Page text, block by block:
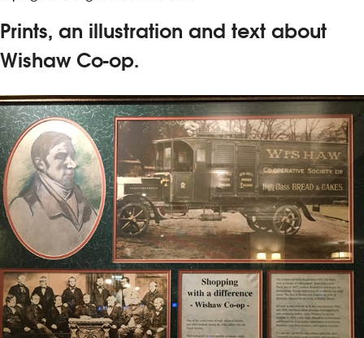
Prints, an illustration and text about
Wishaw Co-op.